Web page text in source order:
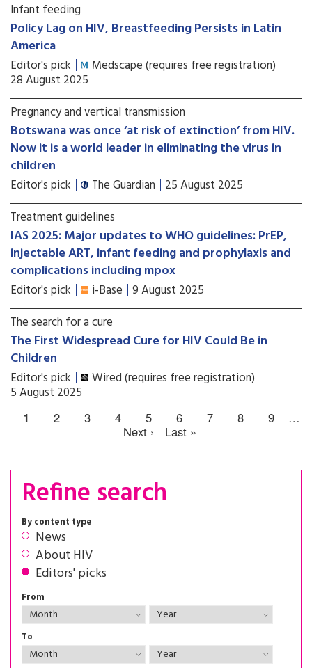
Infant feeding
Policy Lag on HIV, Breastfeeding Persists in Latin
America
Editor's pick Medscape (requires free registration)
28 August 2025
Pregnancy and vertical transmission
Botswana was once ‘at risk of extinction’ from HIV.
Now it is a world leader in eliminating the virus in
children
Editor's pick The Guardian 25 August 2025
Treatment guidelines
IAS 2025: Major updates to WHO guidelines: PrEP,
injectable ART, infant feeding and prophylaxis and
complications including mpox
Editor's pick i-Base 9 August 2025
The search for a cure
The First Widespread Cure for HIV Could Be in
Children
Editor's pick Wired (requires free registration)
5 August 2025
1 2 3 4 5 6 7 8 9
…
Next ›
Last »
Refine search
By content type
News
About HIV
Editors' picks
From
To